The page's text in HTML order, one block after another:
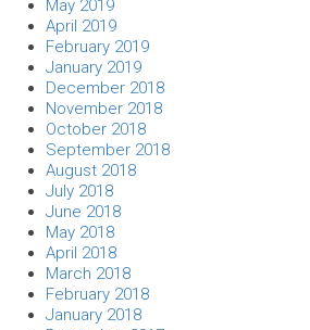
May 2019
April 2019
February 2019
January 2019
December 2018
November 2018
October 2018
September 2018
August 2018
July 2018
June 2018
May 2018
April 2018
March 2018
February 2018
January 2018